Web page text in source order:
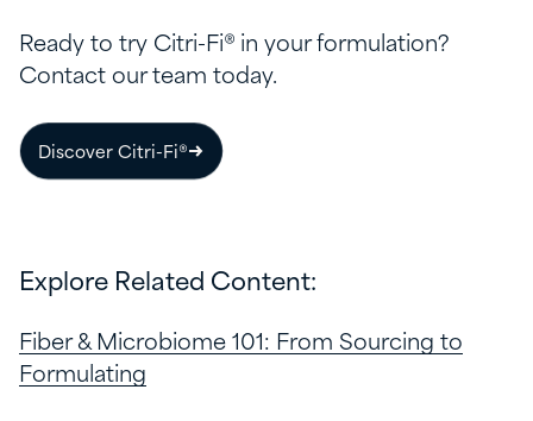
Ready to try Citri-Fi® in your formulation?
Contact our team today.
Discover Citri-Fi®
Explore Related Content:
Fiber & Microbiome 101: From Sourcing to
Formulating